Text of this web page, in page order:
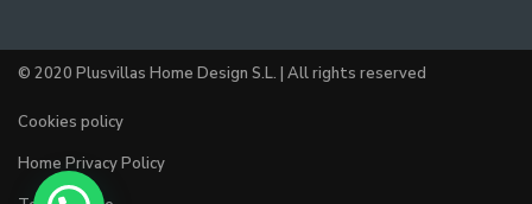
© 2020 Plusvillas Home Design S.L. | All rights reserved
Cookies policy
Home Privacy Policy